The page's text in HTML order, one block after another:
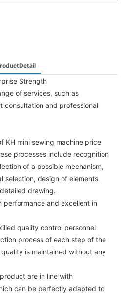
Strength
of services, such as
consultation and professional
KH mini sewing machine price
processes include recognition
of a possible mechanism,
selection, design of elements
drawing.
performance and excellent in
quality control personnel
process of each step of the
is maintained without any
are in line with
can be perfectly adapted to